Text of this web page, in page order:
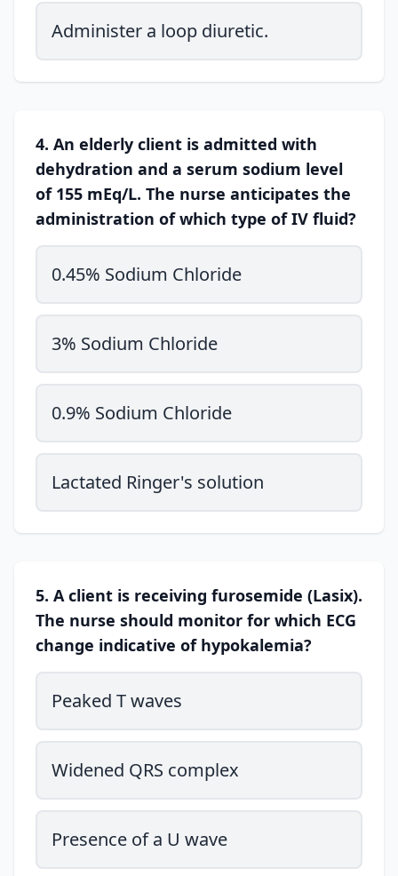
Administer a loop diuretic.
4. An elderly client is admitted with
dehydration and a serum sodium level
of 155 mEq/L. The nurse anticipates the
administration of which type of IV fluid?
0.45% Sodium Chloride
3% Sodium Chloride
0.9% Sodium Chloride
Lactated Ringer's solution
5. A client is receiving furosemide (Lasix).
The nurse should monitor for which ECG
change indicative of hypokalemia?
Peaked T waves
Widened QRS complex
Presence of a U wave